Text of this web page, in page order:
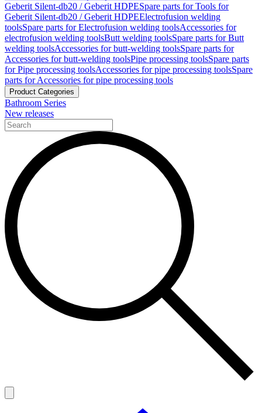
Geberit Silent-db20 / Geberit HDPESpare parts for Tools for
Geberit Silent-db20 / Geberit HDPEElectrofusion welding
toolsSpare parts for Electrofusion welding toolsAccessories for
electrofusion welding toolsButt welding toolsSpare parts for Butt
welding toolsAccessories for butt-welding toolsSpare parts for
Accessories for butt-welding toolsPipe processing toolsSpare parts
for Pipe processing toolsAccessories for pipe processing toolsSpare
parts for Accessories for pipe processing tools
Product Categories
Bathroom Series
New releases